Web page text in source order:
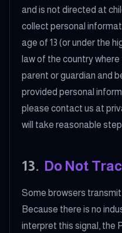
and is not directed at
collect personal
age of 13 (or under the
law of the country
parent or guardian and
provided personal
please contact us at
will take reasonable
13. Do Not
Some browsers transmit
Because there is no
interpret this signal, the